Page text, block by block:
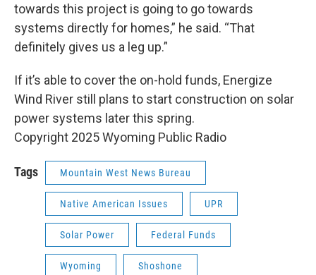
towards this project is going to go towards
systems directly for homes,” he said. “That
definitely gives us a leg up.”
If it’s able to cover the on-hold funds, Energize
Wind River still plans to start construction on solar
power systems later this spring.
Copyright 2025 Wyoming Public Radio
Tags Mountain West News Bureau
Native American Issues UPR
Solar Power Federal Funds
Wyoming Shoshone